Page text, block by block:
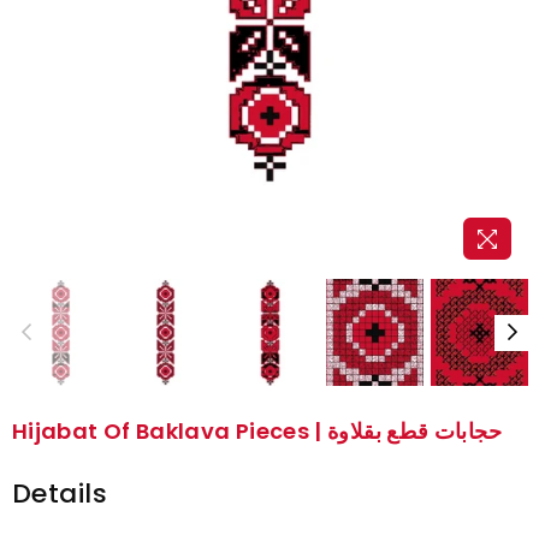
Hijabat Of Baklava Pieces | حجابات قطع بقلاوة
Details